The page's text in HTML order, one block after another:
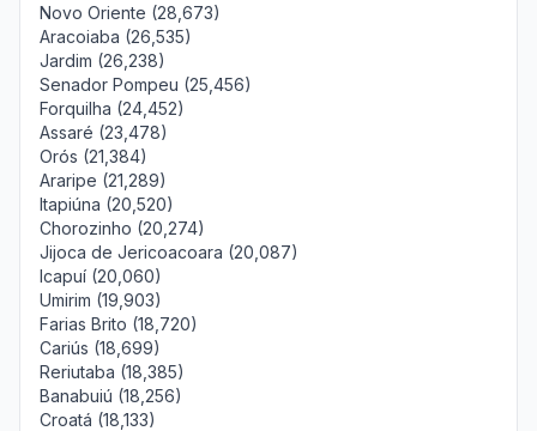
Novo Oriente (28,673)
Aracoiaba (26,535)
Jardim (26,238)
Senador Pompeu (25,456)
Forquilha (24,452)
Assaré (23,478)
Orós (21,384)
Araripe (21,289)
Itapiúna (20,520)
Chorozinho (20,274)
Jijoca de Jericoacoara (20,087)
Icapuí (20,060)
Umirim (19,903)
Farias Brito (18,720)
Cariús (18,699)
Reriutaba (18,385)
Banabuiú (18,256)
Croatá (18,133)